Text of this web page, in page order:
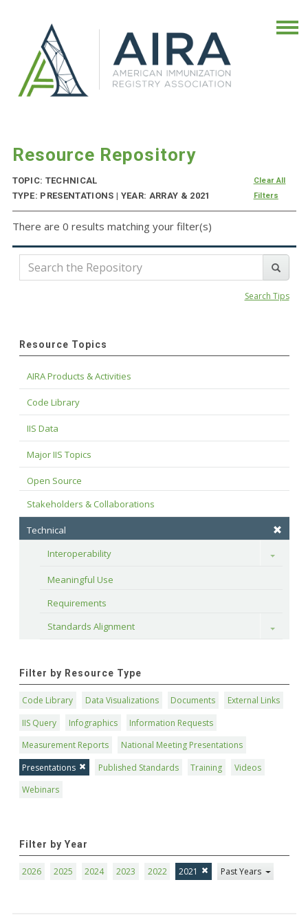
Resource Repository
TOPIC: TECHNICAL
TYPE: PRESENTATIONS | YEAR: ARRAY & 2021
Clear All
Filters
There are 0 results matching your filter(s)
Search Tips
Resource Topics
AIRA Products & Activities
Code Library
IIS Data
Major IIS Topics
Open Source
Stakeholders & Collaborations
Technical
Interoperability
Toggle
Meaningful Use
Requirements
Standards Alignment
Toggle
Filter by Resource Type
Code Library Data Visualizations Documents
External Links
IIS Query
Infographics
Information Requests
Measurement Reports
National Meeting Presentations
Presentations
Published Standards Training
Videos
Webinars
Filter by Year
2026 2025 2024 2023 2022 2021 Past Years